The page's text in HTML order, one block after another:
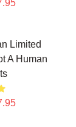
Limited
A Human